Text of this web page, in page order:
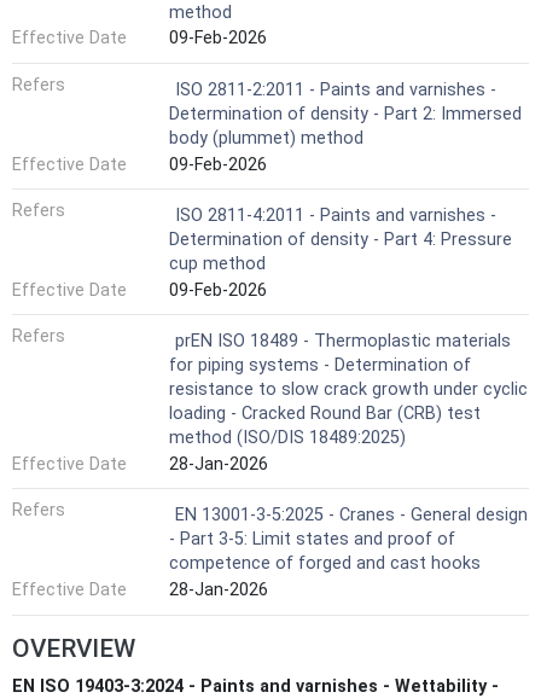
method
Effective Date
09-Feb-2026
Refers
ISO 2811-2:2011 - Paints and varnishes -
Determination of density - Part 2: Immersed
body (plummet) method
Effective Date
09-Feb-2026
Refers
ISO 2811-4:2011 - Paints and varnishes -
Determination of density - Part 4: Pressure
cup method
Effective Date
09-Feb-2026
Refers
prEN ISO 18489 - Thermoplastic materials
for piping systems - Determination of
resistance to slow crack growth under cyclic
loading - Cracked Round Bar (CRB) test
method (ISO/DIS 18489:2025)
Effective Date
28-Jan-2026
Refers
EN 13001-3-5:2025 - Cranes - General design
- Part 3-5: Limit states and proof of
competence of forged and cast hooks
Effective Date
28-Jan-2026
OVERVIEW
EN ISO 19403-3:2024 - Paints and varnishes - Wettability -